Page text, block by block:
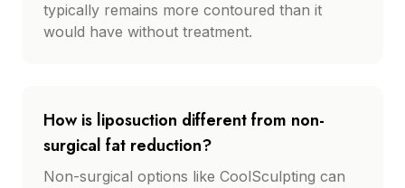
typically remains more contoured than it
would have without treatment.
How is liposuction different from non-
surgical fat reduction?
Non-surgical options like CoolSculpting can